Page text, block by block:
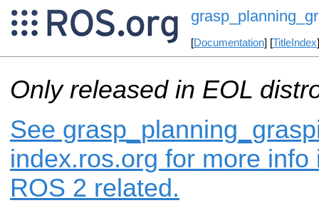
[Documentation] [TitleIndex
Only released in EOL
See
index.ros.org for more
ROS 2 related.